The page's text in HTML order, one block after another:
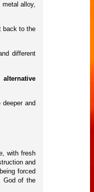
alloy,
back to the
different
and
with fresh
and
forced
God of the